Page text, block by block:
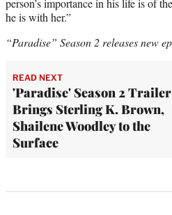
he is with her.”
“Paradise” Season 2 releases new
READ NEXT
'Paradise' Season 2 Trailer
Brings Sterling K. Brown,
Shailene Woodley to the
Surface